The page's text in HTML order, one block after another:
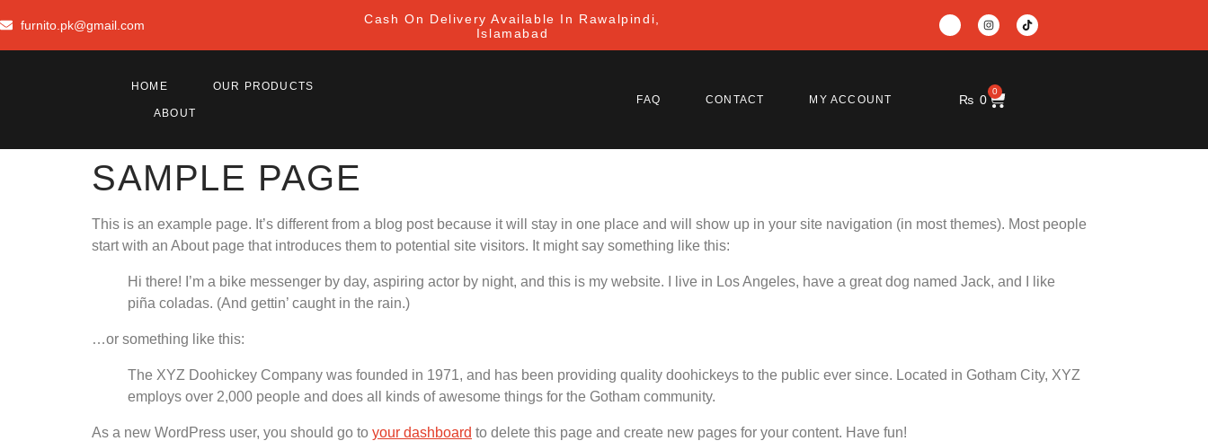
furnito.pk@gmail.com
Cash On Delivery Available In Rawalpindi,
Islamabad
HOME OUR PRODUCTS
ABOUT
FAQ CONTACT MY ACCOUNT ₨ 0
0
SAMPLE PAGE
This is an example page. It’s different from a blog post because it will stay in one place and will show up in your site navigation (in most themes). Most people
start with an About page that introduces them to potential site visitors. It might say something like this:
Hi there! I’m a bike messenger by day, aspiring actor by night, and this is my website. I live in Los Angeles, have a great dog named Jack, and I like
piña coladas. (And gettin’ caught in the rain.)
…or something like this:
The XYZ Doohickey Company was founded in 1971, and has been providing quality doohickeys to the public ever since. Located in Gotham City, XYZ
employs over 2,000 people and does all kinds of awesome things for the Gotham community.
As a new WordPress user, you should go to your dashboard to delete this page and create new pages for your content. Have fun!